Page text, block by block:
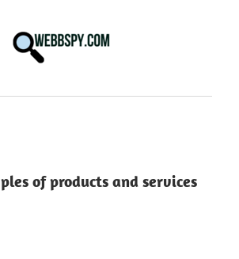
of products and services